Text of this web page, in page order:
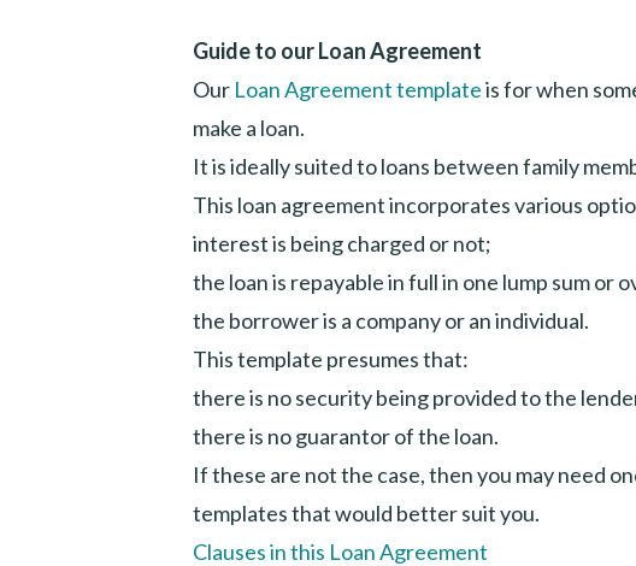
Guide to our Loan Agreement
Our Loan Agreement templateis for when
make a loan.
It is ideally suited to loans between family
This loan agreement incorporates various
interest is being charged or not;
the loan is repayable in full in one lump sum or
the borrower is a company or an individual.
This template presumes that:
there is no security being provided to the
there is no guarantor of the loan.
If these are not the case, then you may need
templates that would better suit you.
Clauses in this Loan Agreement